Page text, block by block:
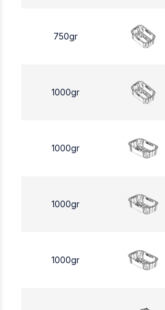
750gr
1000gr
1000gr
1000gr
1000gr